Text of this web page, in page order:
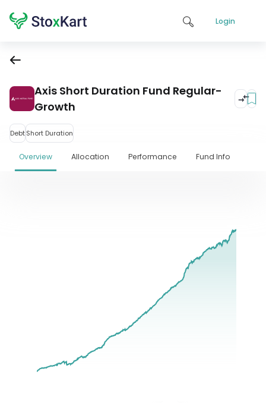
Login
Axis Short Duration Fund Regular-
Growth
DebtShort Duration
Overview Allocation Performance Fund Info